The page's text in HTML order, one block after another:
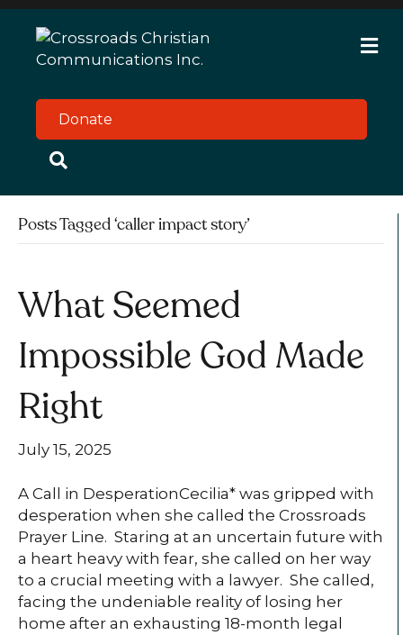
M
e
Donate
Posts Tagged ‘caller impact story’
What Seemed
Impossible God Made
Right
July 15, 2025
A Call in DesperationCecilia* was gripped with
desperation when she called the Crossroads
Prayer Line. Staring at an uncertain future with
a heart heavy with fear, she called on her way
to a crucial meeting with a lawyer. She called,
facing the undeniable reality of losing her
home after an exhausting 18-month legal